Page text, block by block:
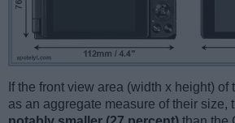
If the front view area (width x height) of
as an aggregate measure of their size,